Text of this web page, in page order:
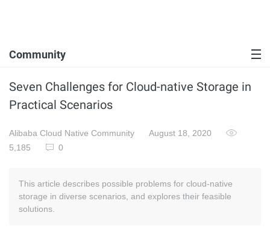
Community
Seven Challenges for Cloud-native Storage in
Practical Scenarios
Alibaba Cloud Native Community
August 18, 2020
5,185
0
This article describes possible problems for cloud-native
storage in diverse scenarios, and explores their feasible
solutions.